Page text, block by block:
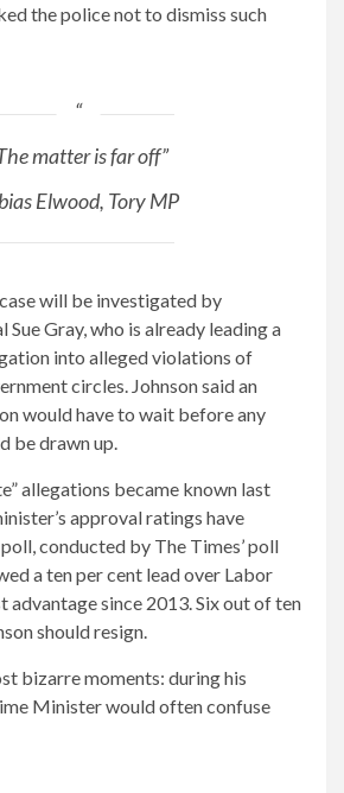
the police not to dismiss such
matter is far off”
Elwood, Tory MP
will be investigated by
Gray, who is already leading a
into alleged violations of
circles. Johnson said an
would have to wait before any
be drawn up.
allegations became known last
approval ratings have
conducted by The Times’ poll
a ten per cent lead over Labor
advantage since 2013. Six out of ten
should resign.
bizarre moments: during his
Minister would often confuse